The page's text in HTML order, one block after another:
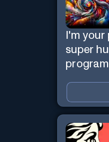
I'm
super
Donald
itself.